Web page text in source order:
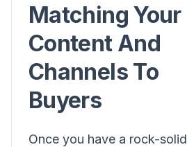
Matching Your
Content And
Channels To
Buyers
Once you have a rock-solid